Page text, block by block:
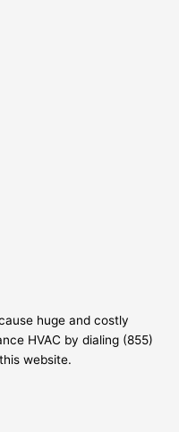
huge and costly
HVAC by dialing (855)
website.